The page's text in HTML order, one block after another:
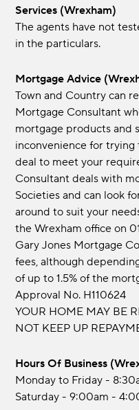
Services (Wrexham)
The agents have not
in the particulars.
Mortgage Advice
Town and Country can
Mortgage Consultant
mortgage products and
inconvenience for
deal to meet your
Consultant deals with
Societies and can look
around to suit your
the Wrexham office on
Gary Jones Mortgage
fees, although
of up to 1.5% of the
Approval No. H110624
YOUR HOME MAY BE
NOT KEEP UP
Hours Of Business
Monday to Friday -
Saturday - 9:00am -